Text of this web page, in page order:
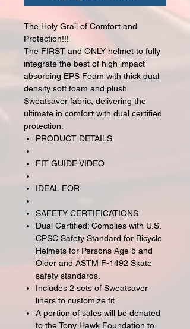
The Holy Grail of Comfort and
Protection!!!
The FIRST and ONLY helmet to fully
integrate the best of high impact
absorbing EPS Foam with thick dual
density soft foam and plush
Sweatsaver fabric, delivering the
ultimate in comfort with dual certified
protection.
PRODUCT DETAILS
FIT GUIDE VIDEO
IDEAL FOR
SAFETY CERTIFICATIONS
Dual Certified: Complies with U.S.
CPSC Safety Standard for Bicycle
Helmets for Persons Age 5 and
Older and ASTM F-1492 Skate
safety standards.
Includes 2 sets of Sweatsaver
liners to customize fit
A portion of sales will be donated
to the Tony Hawk Foundation to